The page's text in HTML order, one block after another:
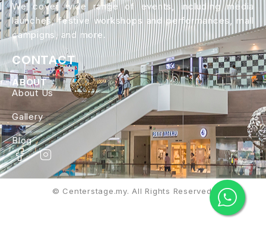
We cover wide range of events, including media
launches, festive workshops and performances, mall
campigns, and more.
CONTACT
ABOUT
About Us
Gallery
Blog
© Centerstage.my. All Rights Reserved.